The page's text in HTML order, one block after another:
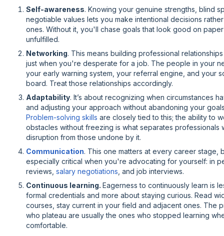
Self-awareness. Knowing your genuine strengths, blind
negotiable values lets you make intentional decisions
ones. Without it, you'll chase goals that look good on
unfulfilled.
Networking. This means building professional
just when you're desperate for a job. The people in your
your early warning system, your referral engine, and your
board. Treat those relationships accordingly.
Adaptability. It’s about recognizing when circumstances
and adjusting your approach without abandoning your
Problem-solving skills are closely tied to this; the ability to
obstacles without freezing is what separates professionals
disruption from those undone by it.
Communication. This one matters at every career stage,
especially critical when you're advocating for yourself: in
reviews, salary negotiations , and job interviews.
Continuous learning. Eagerness to continuously learn is
formal credentials and more about staying curious. Read
courses, stay current in your field and adjacent ones. The
who plateau are usually the ones who stopped learning
comfortable.